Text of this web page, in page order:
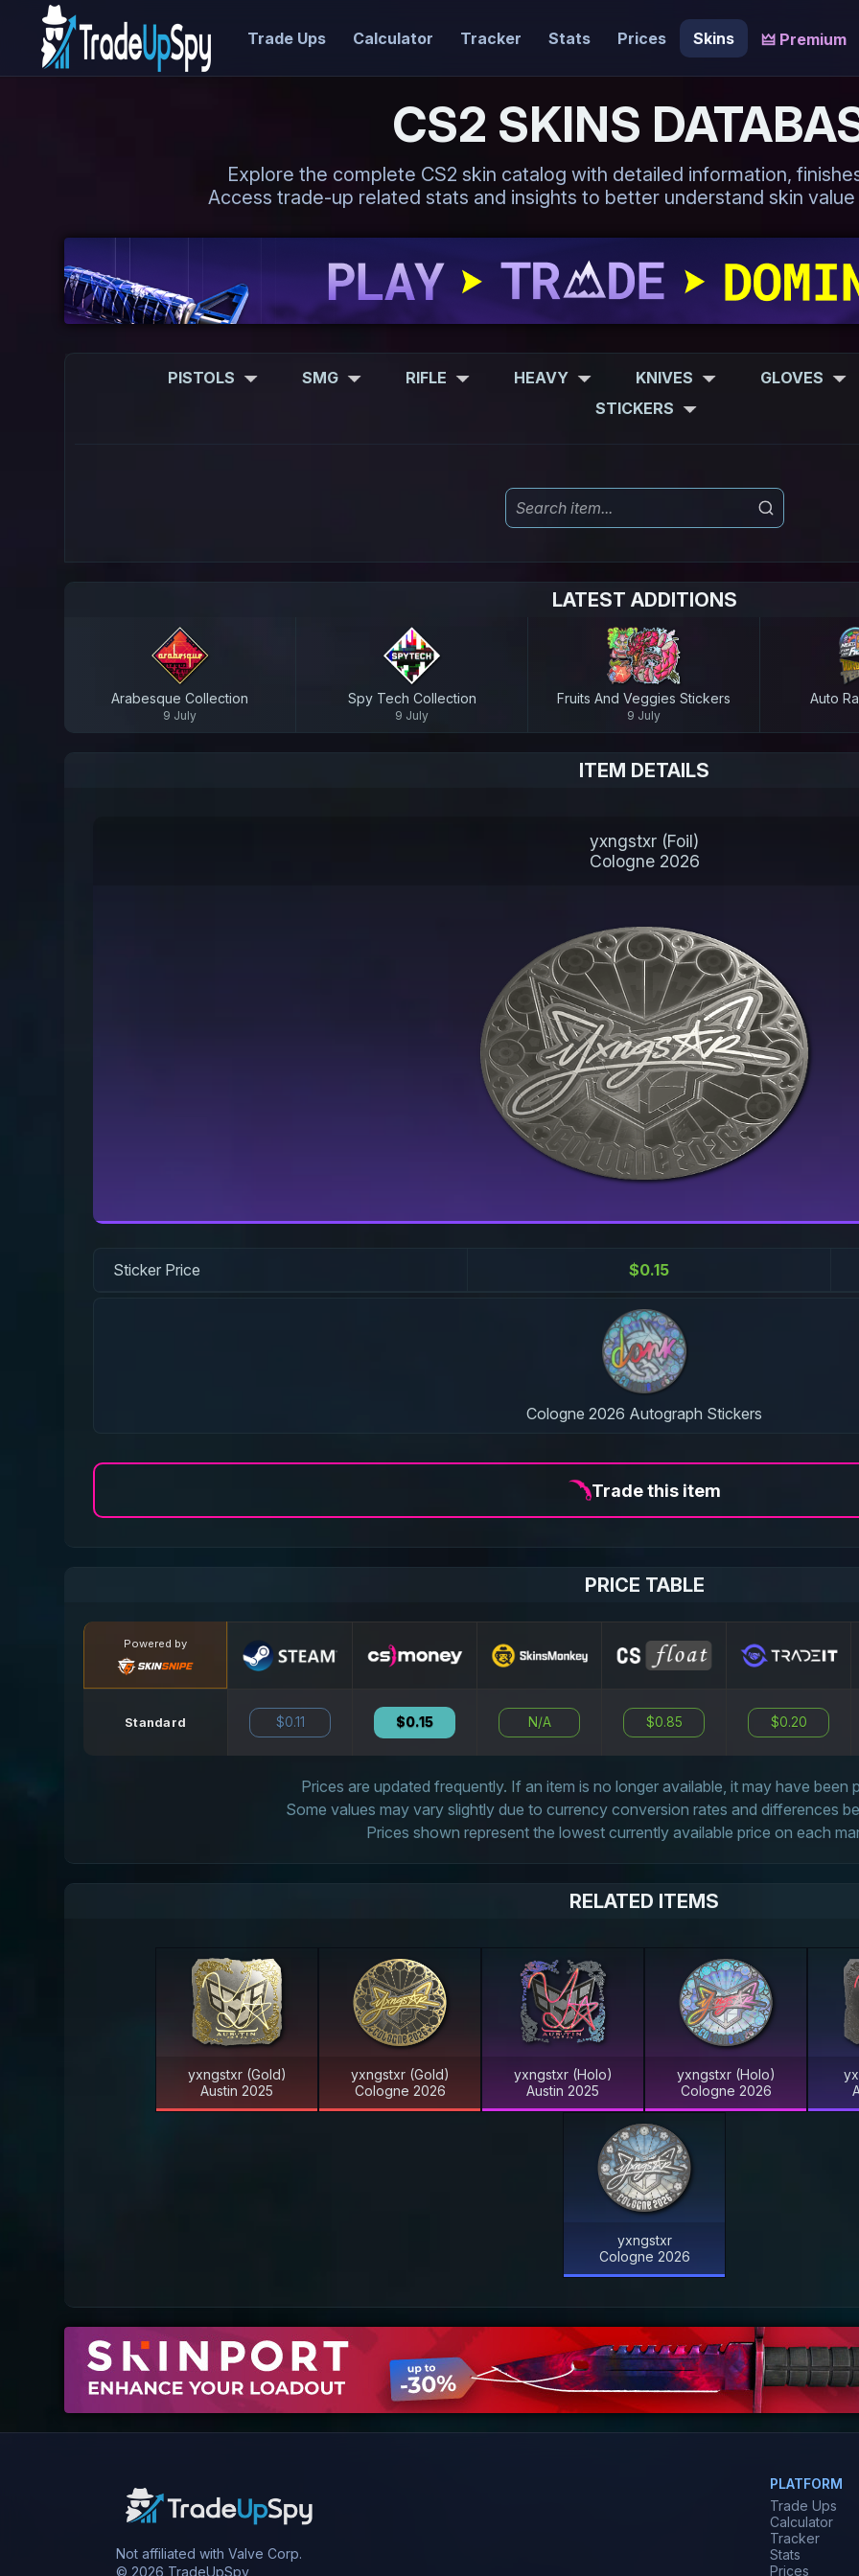
Trade Ups Calculator Tracker Stats Prices Skins 🜲 Premium
CS2 SKINS
Explore the complete CS2 skin catalog with detailed information,
Access trade-up related stats and insights to better understand skin
PISTOLS SMG RIFLE HEAVY KNIVES
GLOVES
STICKERS
LATEST ADDITIONS
Arabesque Collection
9 July
Spy Tech Collection
9 July
Fruits And Veggies Stickers
9 July
Auto
ITEM DETAILS
yxngstxr (Foil)
Cologne 2026
Sticker Price $0.15
Cologne 2026 Autograph Stickers
Trade this item
PRICE TABLE
Powered by
Standard $0.11 $0.15 N/A $0.85 $0.20
Prices are updated frequently. If an item is no longer available, it may have been
Some values may vary slightly due to currency conversion rates and differences
Prices shown represent the lowest currently available price on each
RELATED ITEMS
yxngstxr (Gold)
Austin 2025
yxngstxr (Gold)
Cologne 2026
yxngstxr (Holo)
Austin 2025
yxngstxr (Holo)
Cologne 2026
yxngstxr
Cologne 2026
Not affiliated with Valve Corp.
© 2026 TradeUpSpy
PLATFORM
Trade Ups
Calculator
Tracker
Stats
Prices